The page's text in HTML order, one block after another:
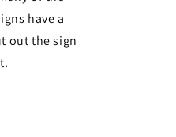
have a
out the sign